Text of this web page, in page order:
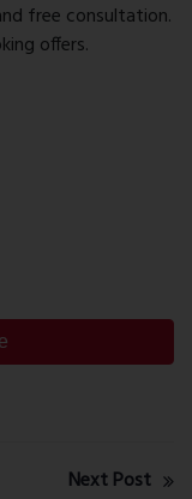
free consultation.
offers.
Next Post